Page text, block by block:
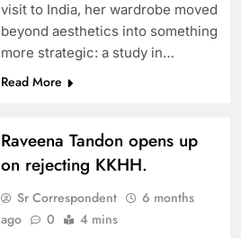
visit to India, her wardrobe moved
beyond aesthetics into something
more strategic: a study in…
Read More
Raveena Tandon opens up
on rejecting KKHH.
Sr Correspondent
6 months
ago
0 4 mins